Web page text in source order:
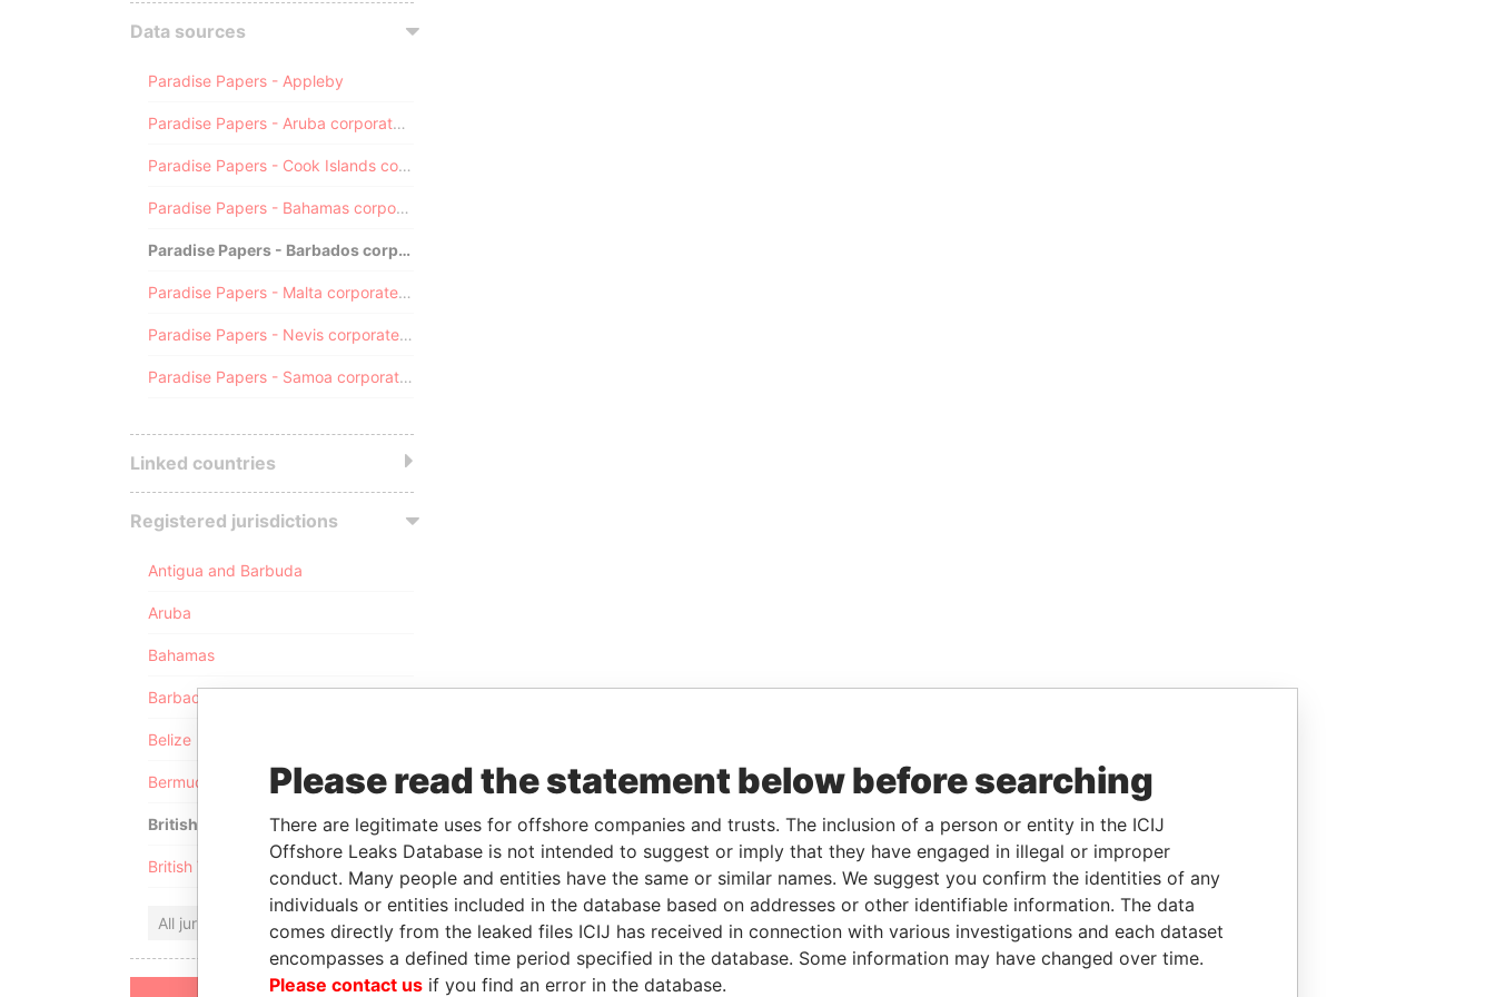
Data sources
Paradise Papers - Appleby
Paradise Papers - Aruba corporate registry
Paradise Papers - Cook Islands corporate registry
Paradise Papers - Bahamas corporate registry
Paradise Papers - Barbados corporate registry
Paradise Papers - Malta corporate registry
Paradise Papers - Nevis corporate registry
Paradise Papers - Samoa corporate registry
Linked countries
Registered jurisdictions
Antigua and Barbuda
Aruba
Bahamas
Barbados
Belize
Bermuda
British Anguilla
British Virgin Islands
All jurisdictions
Please read the statement below before searching
There are legitimate uses for offshore companies and trusts. The inclusion of a person or entity in the ICIJ
Offshore Leaks Database is not intended to suggest or imply that they have engaged in illegal or improper
conduct. Many people and entities have the same or similar names. We suggest you confirm the identities of any
individuals or entities included in the database based on addresses or other identifiable information. The data
comes directly from the leaked files ICIJ has received in connection with various investigations and each dataset
encompasses a defined time period specified in the database. Some information may have changed over time.
Please contact us if you find an error in the database.